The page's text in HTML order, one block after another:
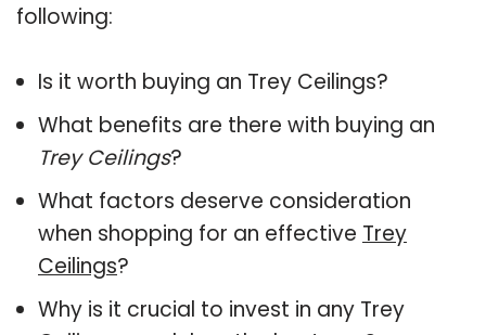
following:
Is it worth buying an Trey Ceilings?
What benefits are there with buying an
Trey Ceilings?
What factors deserve consideration
when shopping for an effective Trey
Ceilings?
Why is it crucial to invest in any Trey